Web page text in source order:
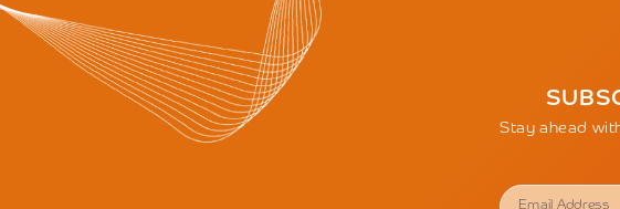
Stay ahead